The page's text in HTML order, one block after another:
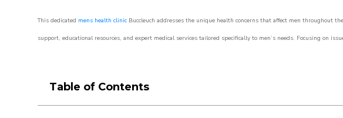
This dedicated mens health clinic Buccleuch addresses the unique health concerns that affect men throughout
support, educational resources, and expert medical services tailored specifically to men’s needs. Focusing on
Table of Contents